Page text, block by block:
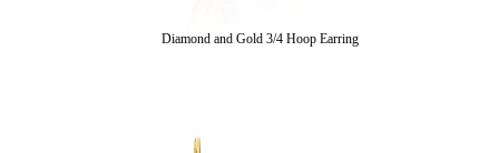
Diamond and Gold 3/4 Hoop Earring